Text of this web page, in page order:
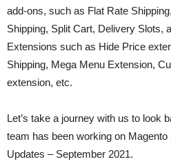
add-ons, such as Flat Rate
Shipping, Split Cart, Delivery Slots,
Extensions such as Hide Price
Shipping, Mega Menu Extension,
extension, etc.
Let’s take a journey with us to look
team has been working on
Updates – September 2021.